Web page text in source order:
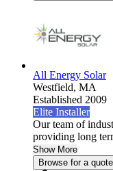
All Energy Solar
Westfield, MA
Established 2009
Elite Installer
Our team of
providing long
Show More
Browse for a quote